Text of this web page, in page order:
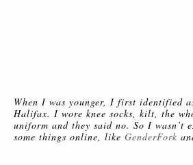
When I was younger, I first identified
Halifax. I wore knee socks, kilt, the
uniform and they said no. So I wasn’t
some things online, like GenderFork